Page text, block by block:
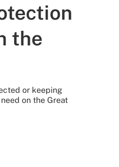
the
or keeping
on the Great